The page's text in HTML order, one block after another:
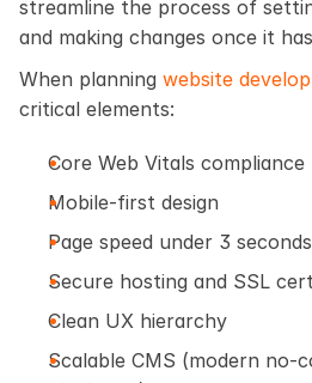
streamline the process of
and making changes once it
When planning website
critical elements:
Core Web Vitals compliance
Mobile-first design
Page speed under 3 seconds
Secure hosting and SSL
Clean UX hierarchy
Scalable CMS (modern no-